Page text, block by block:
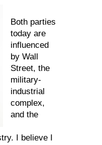
Both parties
today are
influenced
by Wall
Street, the
military-
industrial
complex,
and the
I believe I